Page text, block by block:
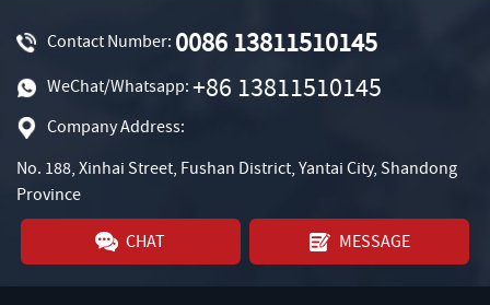
Contact Number: 0086 13811510145
WeChat/Whatsapp: +86 13811510145
Company Address:
No. 188, Xinhai Street, Fushan District, Yantai City, Shandong
Province
CHAT MESSAGE